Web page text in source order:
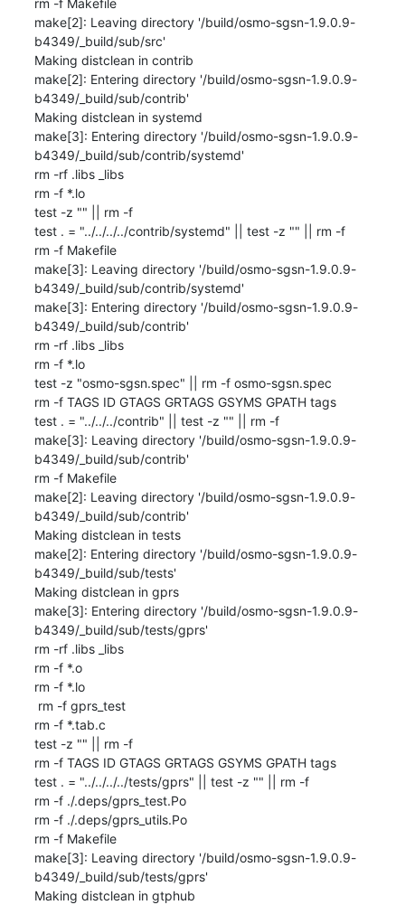
make[2]: Leaving directory '/build/osmo-sgsn-1.9.0.9-
b4349/_build/sub/src'
Making distclean in contrib
make[2]: Entering directory '/build/osmo-sgsn-1.9.0.9-
b4349/_build/sub/contrib'
Making distclean in systemd
make[3]: Entering directory '/build/osmo-sgsn-1.9.0.9-
b4349/_build/sub/contrib/systemd'
rm -rf .libs _libs
rm -f *.lo
test -z "" || rm -f
test . = "../../../../contrib/systemd" || test -z "" || rm -f
rm -f Makefile
make[3]: Leaving directory '/build/osmo-sgsn-1.9.0.9-
b4349/_build/sub/contrib/systemd'
make[3]: Entering directory '/build/osmo-sgsn-1.9.0.9-
b4349/_build/sub/contrib'
rm -rf .libs _libs
rm -f *.lo
test -z "osmo-sgsn.spec" || rm -f osmo-sgsn.spec
rm -f TAGS ID GTAGS GRTAGS GSYMS GPATH tags
test . = "../../../contrib" || test -z "" || rm -f
make[3]: Leaving directory '/build/osmo-sgsn-1.9.0.9-
b4349/_build/sub/contrib'
rm -f Makefile
make[2]: Leaving directory '/build/osmo-sgsn-1.9.0.9-
b4349/_build/sub/contrib'
Making distclean in tests
make[2]: Entering directory '/build/osmo-sgsn-1.9.0.9-
b4349/_build/sub/tests'
Making distclean in gprs
make[3]: Entering directory '/build/osmo-sgsn-1.9.0.9-
b4349/_build/sub/tests/gprs'
rm -rf .libs _libs
rm -f *.o
rm -f *.lo
rm -f *.tab.c
test -z "" || rm -f
rm -f TAGS ID GTAGS GRTAGS GSYMS GPATH tags
test . = "../../../../tests/gprs" || test -z "" || rm -f
rm -f ./.deps/gprs_test.Po
rm -f ./.deps/gprs_utils.Po
rm -f Makefile
make[3]: Leaving directory '/build/osmo-sgsn-1.9.0.9-
b4349/_build/sub/tests/gprs'
Making distclean in gtphub